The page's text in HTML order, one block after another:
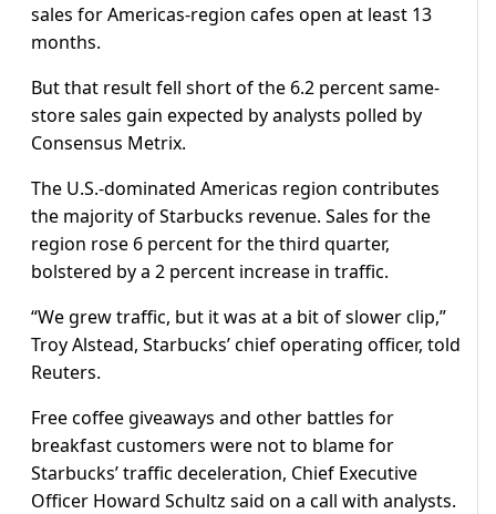
sales for Americas-region cafes open at least 13
months.
But that result fell short of the 6.2 percent same-
store sales gain expected by analysts polled by
Consensus Metrix.
The U.S.-dominated Americas region contributes
the majority of Starbucks revenue. Sales for the
region rose 6 percent for the third quarter,
bolstered by a 2 percent increase in traffic.
“We grew traffic, but it was at a bit of slower clip,”
Troy Alstead, Starbucks’ chief operating officer, told
Reuters.
Free coffee giveaways and other battles for
breakfast customers were not to blame for
Starbucks’ traffic deceleration, Chief Executive
Officer Howard Schultz said on a call with analysts.